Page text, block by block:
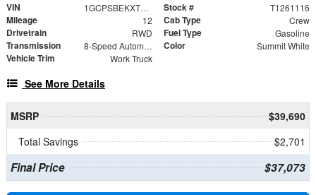
VIN 1GCPSBEKXT1261116 Stock # T1261116
Mileage 12 Cab Type Crew
Drivetrain RWD Fuel Type Gasoline
Transmission 8-Speed Automatic Color Summit White
Vehicle Trim Work Truck
See More Details
MSRP
$39,690
Total Savings
$2,701
Final Price $37,073